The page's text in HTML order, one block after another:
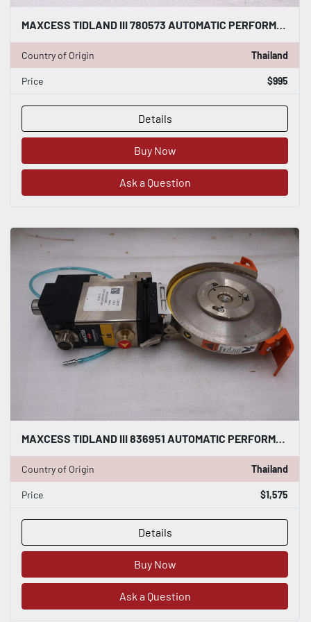
MAXCESS TIDLAND III 780573 AUTOMATIC PERFORMANCE CLASS 3 KNIFE - STOCK S191A
Country of Origin Thailand
Price $995
Details
Buy Now
Ask a Question
Country of Origin Thailand
Price $1,575
Details
Buy Now
Ask a Question